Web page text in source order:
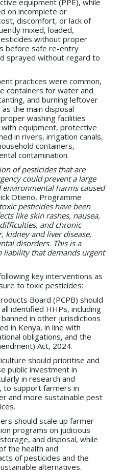
equipment (PPE), while
on incomplete or
discomfort, or lack of
mixed, loaded,
without proper
before safe re-entry
sprayed without regard to
practices were common,
containers for water and
and burning leftover
the main disposal
washing facilities
equipment, protective
in rivers, irrigation canals,
containers,
contamination.
of pesticides that are
could prevent a large
harms caused
Otieno, Programme
pesticides have been
like skin rashes, nausea,
and chronic
kidney and liver disease,
disorders. This is a
liability that demands urgent
key interventions as
to toxic pesticides:
Board (PCPB) should
identified HHPs, including
in other jurisdictions
in Kenya, in line with
obligations, and the
Act, 2024.
should prioritise and
public investment in
in research and
to support farmers in
and more sustainable pest
should scale up farmer
programs on judicious
and disposal, while
the health and
of pesticides and the
alternatives.